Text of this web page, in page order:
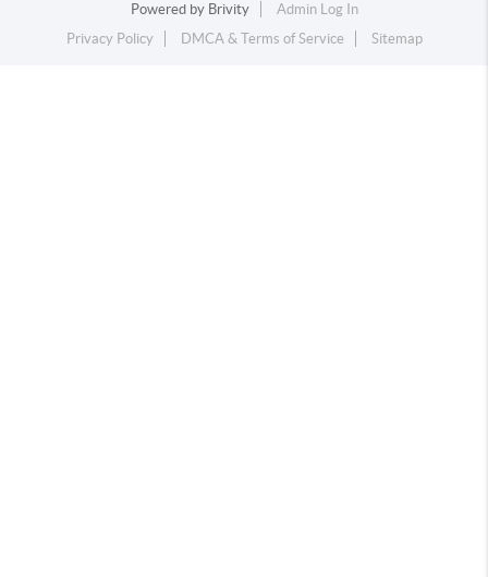
Powered by Brivity
Admin Log In
Privacy Policy
DMCA & Terms of Service Sitemap